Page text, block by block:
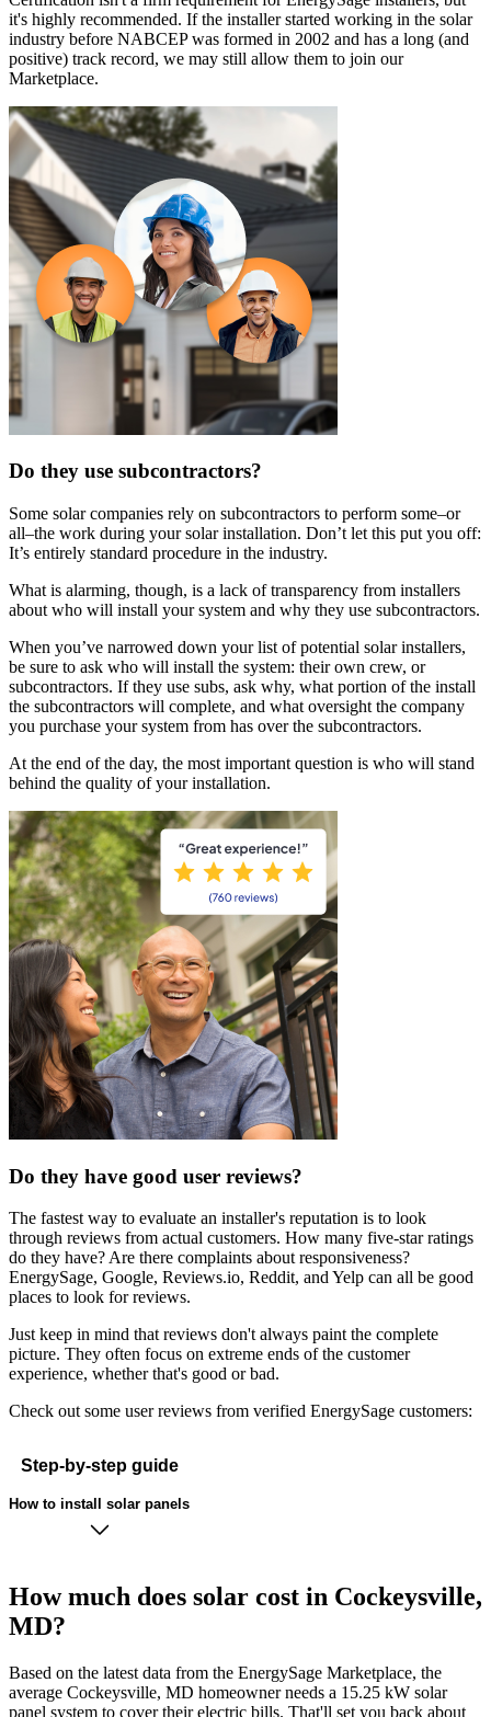
it's highly recommended. If the installer started working in the solar
industry before NABCEP was formed in 2002 and has a long (and
positive) track record, we may still allow them to join our
Marketplace.
Do they use subcontractors?
Some solar companies rely on subcontractors to perform some–or
all–the work during your solar installation. Don’t let this put you off:
It’s entirely standard procedure in the industry.
What is alarming, though, is a lack of transparency from installers
about who will install your system and why they use subcontractors.
When you’ve narrowed down your list of potential solar installers,
be sure to ask who will install the system: their own crew, or
subcontractors. If they use subs, ask why, what portion of the install
the subcontractors will complete, and what oversight the company
you purchase your system from has over the subcontractors.
At the end of the day, the most important question is who will stand
behind the quality of your installation.
Do they have good user reviews?
The fastest way to evaluate an installer's reputation is to look
through reviews from actual customers. How many five-star ratings
do they have? Are there complaints about responsiveness?
EnergySage, Google, Reviews.io, Reddit, and Yelp can all be good
places to look for reviews.
Just keep in mind that reviews don't always paint the complete
picture. They often focus on extreme ends of the customer
experience, whether that's good or bad.
Check out some user reviews from verified EnergySage customers:
Step-by-step guide
How to install solar panels
How much does solar cost in Cockeysville,
MD?
Based on the latest data from the EnergySage Marketplace, the
average Cockeysville, MD homeowner needs a 15.25 kW solar
panel system to cover their electric bills. That'll set you back about